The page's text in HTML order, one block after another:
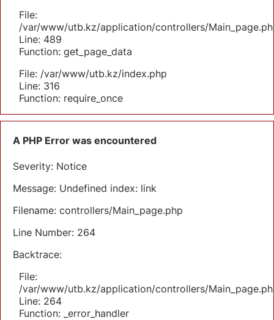
File:
/var/www/utb.kz/application/controllers/
Line: 489
Function: get_page_data
File: /var/www/utb.kz/index.php
Line: 316
Function: require_once
A PHP Error was encountered
Severity: Notice
Message: Undefined index: link
Filename: controllers/Main_page.php
Line Number: 264
Backtrace:
File:
/var/www/utb.kz/application/controllers/
Line: 264
Function: _error_handler